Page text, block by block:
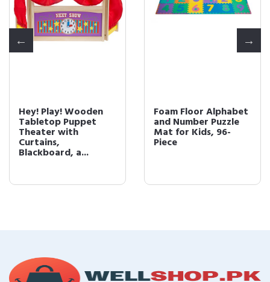
Hey! Play! Wooden
Tabletop Puppet
Theater with
Curtains,
Blackboard, a...
Foam Floor Alphabet
and Number Puzzle
Mat for Kids, 96-
Piece